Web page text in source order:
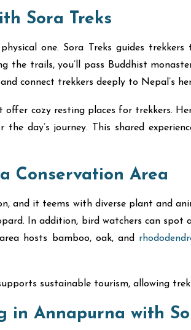
Sora Treks
one. Sora Treks guides
trails, you’ll pass Buddhist
connect trekkers deeply to Nepal’s
cozy resting places for trekkers.
day’s journey. This shared
Conservation Area
and it teems with diverse plant and
In addition, bird watchers can
hosts bamboo, oak, and
sustainable tourism, allowing
in Annapurna with